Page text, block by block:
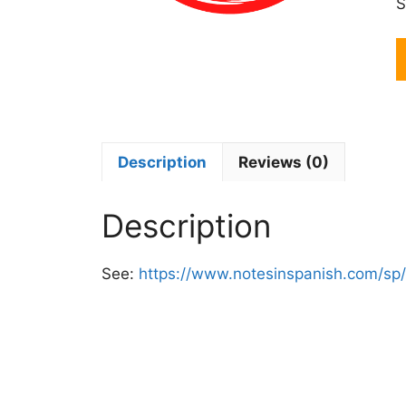
Description Reviews (0)
Description
See: https://www.notesinspanish.com/